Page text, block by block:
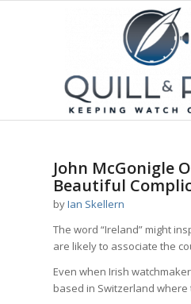
John McGonigle
Beautiful
byIan Skellern
The word “Ireland” might
are likely to associate the
Even when Irish
based in Switzerland